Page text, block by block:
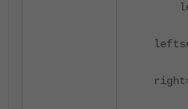
right